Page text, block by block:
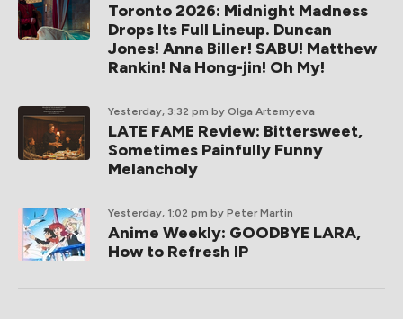
Toronto 2026: Midnight Madness
Drops Its Full Lineup. Duncan
Jones! Anna Biller! SABU! Matthew
Rankin! Na Hong-jin! Oh My!
Yesterday, 3:32 pm by Olga Artemyeva
LATE FAME Review: Bittersweet,
Sometimes Painfully Funny
Melancholy
Yesterday, 1:02 pm by Peter Martin
Anime Weekly: GOODBYE LARA,
How to Refresh IP